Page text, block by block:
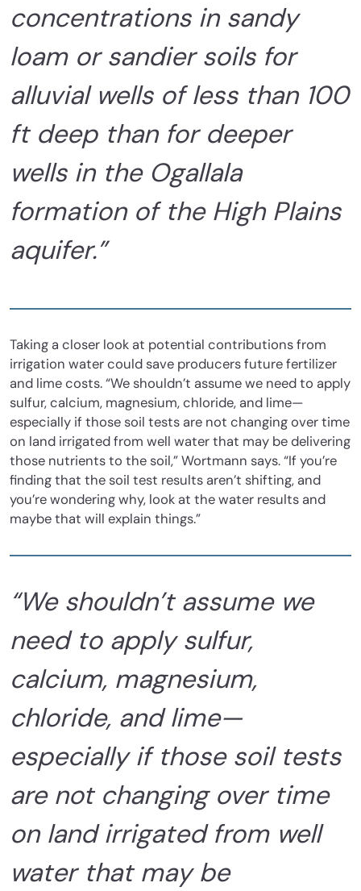
concentrations in sandy
loam or sandier soils for
alluvial wells of less than 100
ft deep than for deeper
wells in the Ogallala
formation of the High Plains
aquifer.”
Taking a closer look at potential contributions from
irrigation water could save producers future fertilizer
and lime costs. “We shouldn’t assume we need to apply
sulfur, calcium, magnesium, chloride, and lime—
especially if those soil tests are not changing over time
on land irrigated from well water that may be delivering
those nutrients to the soil,” Wortmann says. “If you’re
finding that the soil test results aren’t shifting, and
you’re wondering why, look at the water results and
maybe that will explain things.”
“We shouldn’t assume we
need to apply sulfur,
calcium, magnesium,
chloride, and lime—
especially if those soil tests
are not changing over time
on land irrigated from well
water that may be